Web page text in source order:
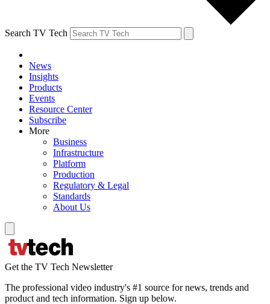
Search TV Tech
News
Insights
Products
Events
Resource Center
Subscribe
More
Business
Infrastructure
Platform
Production
Regulatory & Legal
Standards
About Us
Get the TV Tech Newsletter
The professional video industry's #1 source for news, trends and
product and tech information. Sign up below.